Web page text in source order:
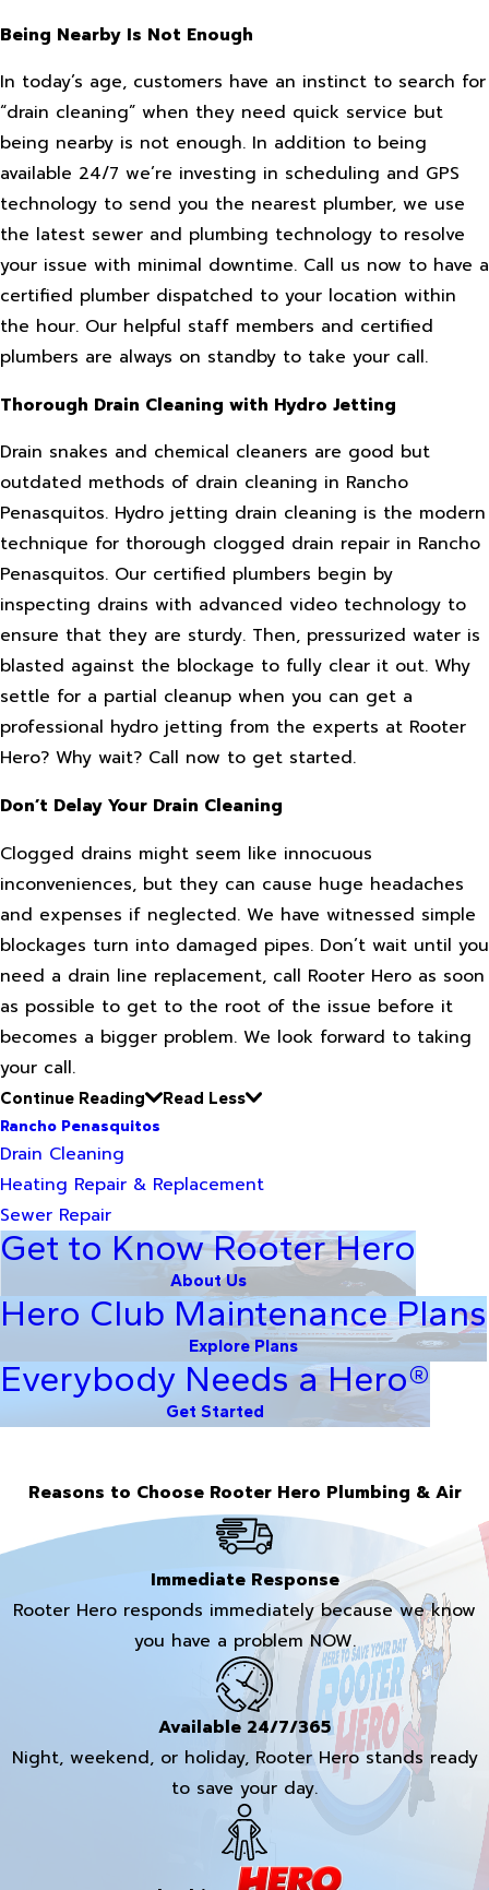
Being Nearby Is Not Enough
In today’s age, customers have an instinct to search for
“drain cleaning” when they need quick service but
being nearby is not enough. In addition to being
available 24/7 we’re investing in scheduling and GPS
technology to send you the nearest plumber, we use
the latest sewer and plumbing technology to resolve
your issue with minimal downtime. Call us now to have a
certified plumber dispatched to your location within
the hour. Our helpful staff members and certified
plumbers are always on standby to take your call.
Thorough Drain Cleaning with Hydro Jetting
Drain snakes and chemical cleaners are good but
outdated methods of drain cleaning in Rancho
Penasquitos. Hydro jetting drain cleaning is the modern
technique for thorough clogged drain repair in Rancho
Penasquitos. Our certified plumbers begin by
inspecting drains with advanced video technology to
ensure that they are sturdy. Then, pressurized water is
blasted against the blockage to fully clear it out. Why
settle for a partial cleanup when you can get a
professional hydro jetting from the experts at Rooter
Hero? Why wait? Call now to get started.
Don’t Delay Your Drain Cleaning
Clogged drains might seem like innocuous
inconveniences, but they can cause huge headaches
and expenses if neglected. We have witnessed simple
blockages turn into damaged pipes. Don’t wait until you
need a drain line replacement, call Rooter Hero as soon
as possible to get to the root of the issue before it
becomes a bigger problem. We look forward to taking
your call.
Continue Reading
Read Less
Rancho Penasquitos
Drain Cleaning
Heating Repair & Replacement
Sewer Repair
Get to Know Rooter Hero
About Us
Hero Club Maintenance Plans
Explore Plans
Everybody Needs a Hero®
Get Started
Reasons to Choose Rooter Hero Plumbing & Air
Immediate Response
Rooter Hero responds immediately because we know
you have a problem NOW.
Available 24/7/365
Night, weekend, or holiday, Rooter Hero stands ready
to save your day.